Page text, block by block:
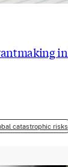
catastrophic risks